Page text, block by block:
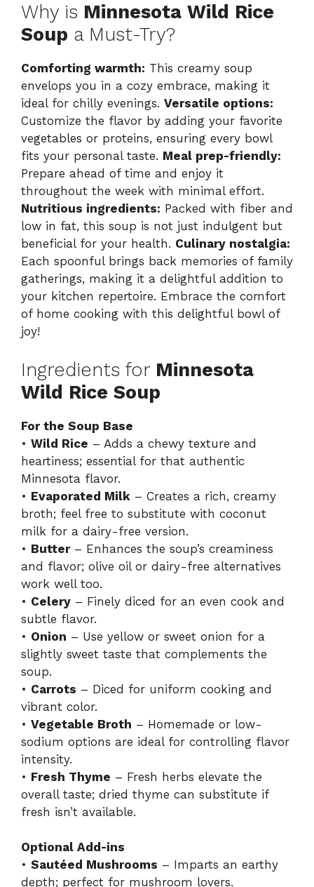
Why is Minnesota Wild Rice
Soup a Must-Try?
Comforting warmth: This creamy soup
envelops you in a cozy embrace, making it
ideal for chilly evenings. Versatile options:
Customize the flavor by adding your favorite
vegetables or proteins, ensuring every bowl
fits your personal taste. Meal prep-friendly:
Prepare ahead of time and enjoy it
throughout the week with minimal effort.
Nutritious ingredients: Packed with fiber and
low in fat, this soup is not just indulgent but
beneficial for your health. Culinary nostalgia:
Each spoonful brings back memories of family
gatherings, making it a delightful addition to
your kitchen repertoire. Embrace the comfort
of home cooking with this delightful bowl of
joy!
Ingredients for Minnesota
Wild Rice Soup
For the Soup Base
• Wild Rice – Adds a chewy texture and
heartiness; essential for that authentic
Minnesota flavor.
• Evaporated Milk – Creates a rich, creamy
broth; feel free to substitute with coconut
milk for a dairy-free version.
• Butter– Enhances the soup’s creaminess
and flavor; olive oil or dairy-free alternatives
work well too.
• Celery – Finely diced for an even cook and
subtle flavor.
• Onion – Use yellow or sweet onion for a
slightly sweet taste that complements the
soup.
• Carrots – Diced for uniform cooking and
vibrant color.
• Vegetable Broth – Homemade or low-
sodium options are ideal for controlling flavor
intensity.
• Fresh Thyme – Fresh herbs elevate the
overall taste; dried thyme can substitute if
fresh isn’t available.
Optional Add-ins
• Sautéed Mushrooms – Imparts an earthy
depth; perfect for mushroom lovers.